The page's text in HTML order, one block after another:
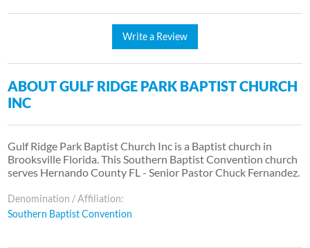
Write a Review
ABOUT GULF RIDGE PARK BAPTIST CHURCH
INC
Gulf Ridge Park Baptist Church Inc is a Baptist church in
Brooksville Florida. This Southern Baptist Convention church
serves Hernando County FL - Senior Pastor Chuck Fernandez.
Denomination / Affiliation:
Southern Baptist Convention